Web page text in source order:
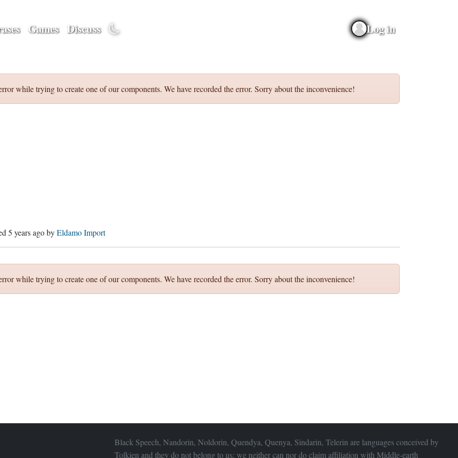
Games Discuss Log in
while trying to create one of our components. We have recorded the error. Sorry about the inconvenience!
5 years agobyEldamo Import
while trying to create one of our components. We have recorded the error. Sorry about the inconvenience!
Black Speech, Nandorin, Noldorin, Quendya, Quenya, Sindarin, Telerin are languages conceived by
Tolkien and they do not belong to us; we neither can nor do claim affiliation with Middle-earth